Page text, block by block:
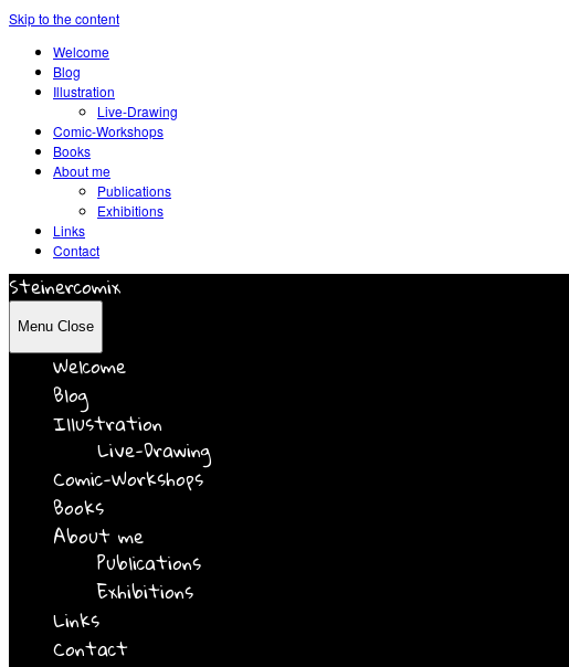
Skip to the content
Welcome
Blog
Illustration
Live-Drawing
Comic-Workshops
Books
About me
Publications
Exhibitions
Links
Contact
Steinercomix
Menu Close
Welcome
Blog
Illustration
Live-Drawing
Comic-Workshops
Books
About me
Publications
Exhibitions
Links
Contact